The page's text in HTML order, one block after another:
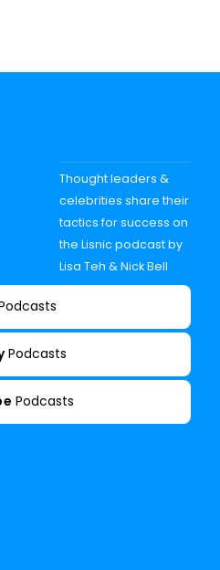
Thought leaders &
celebrities share their
tactics for success on
the Lisnic podcast by
Lisa Teh & Nick Bell
Podcasts
Podcasts